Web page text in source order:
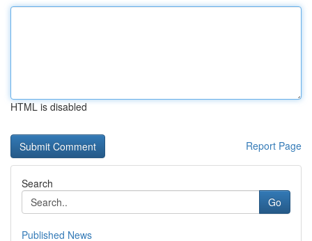
HTML is disabled
Report Page
Search
Go
Published News